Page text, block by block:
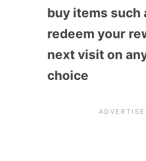
buy items such
redeem your
next visit on
choice